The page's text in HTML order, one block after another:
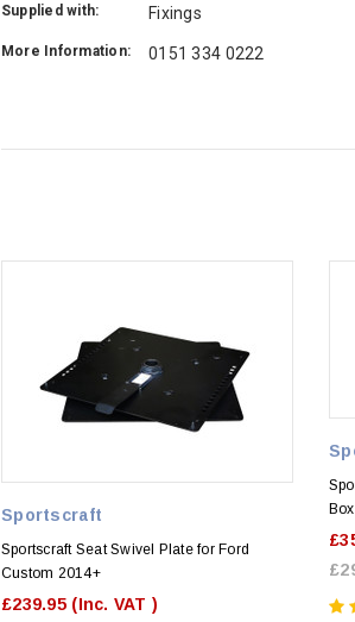
Supplied with: Fixings
More Information: 0151 334 0222
Sportscraft
Sportscraft Seat Swivel Plate for Ford
Custom 2014+
£239.95 (Inc. VAT )